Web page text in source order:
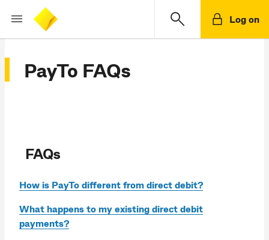
Log on
PayTo FAQs
FAQs
How is PayTo different from direct debit?
What happens to my existing direct debit
payments?